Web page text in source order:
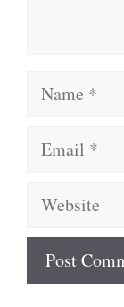
Name
Email
Website